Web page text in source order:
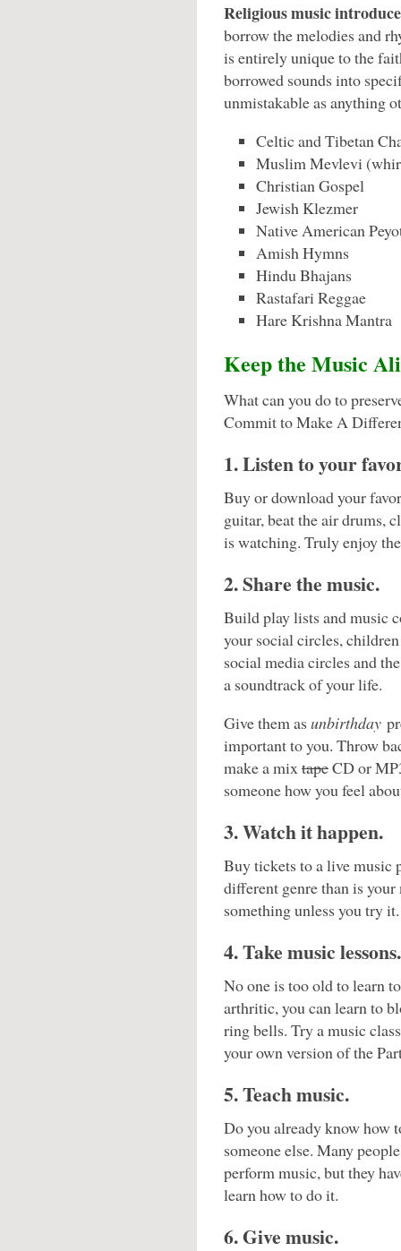
Religious music
borrow the melodies and
is entirely unique to the
borrowed sounds into
unmistakable as anything
Celtic and Tibetan
Muslim Mevlevi
Christian Gospel
Jewish Klezmer
Native American
Amish Hymns
Hindu Bhajans
Rastafari Reggae
Hare Krishna Mantra
Keep the Music
What can you do to
Commit to Make A
1. Listen to your
Buy or download your
guitar, beat the air drums,
is watching. Truly enjoy
2. Share the music.
Build play lists and music
your social circles,
social media circles and
a soundtrack of your life.
Give them asunbirthday
important to you. Throw
make a mixtapeCD or
someone how you feel
3. Watch it happen.
Buy tickets to a live music
different genre than is
something unless you try it.
4. Take music lessons.
No one is too old to learn
arthritic, you can learn to
ring bells. Try a music
your own version of the
5. Teach music.
Do you already know how
someone else. Many
perform music, but they
learn how to do it.
6. Give music.